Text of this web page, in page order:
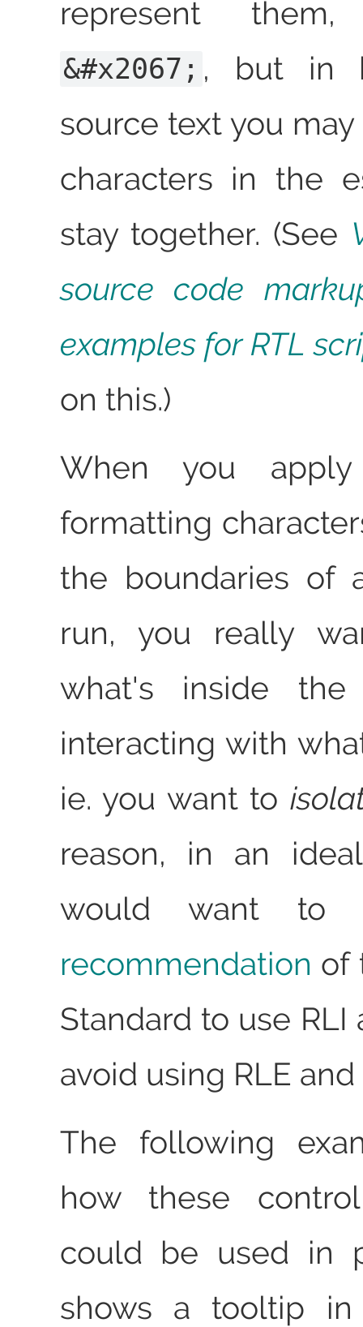
represent
&#x2067; , but in
source text you
characters in the
stay together. (See
source code
examples for RTL
on this.)
When you apply
formatting
the boundaries of
run, you really
what's inside the
interacting with
ie. you want to
reason, in an
would want to
recommendation of
Standard to use RLI
avoid using RLE and
The following
how these
could be used in
shows a tooltip